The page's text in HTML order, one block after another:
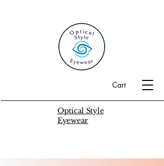
Cart
Optical Style
Eyewear